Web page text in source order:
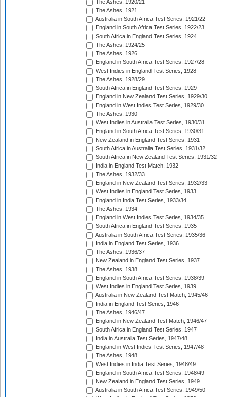
The Ashes, 1920/21
The Ashes, 1921
Australia in South Africa Test Series, 1921/22
England in South Africa Test Series, 1922/23
South Africa in England Test Series, 1924
The Ashes, 1924/25
The Ashes, 1926
England in South Africa Test Series, 1927/28
West Indies in England Test Series, 1928
The Ashes, 1928/29
South Africa in England Test Series, 1929
England in New Zealand Test Series, 1929/30
England in West Indies Test Series, 1929/30
The Ashes, 1930
West Indies in Australia Test Series, 1930/31
England in South Africa Test Series, 1930/31
New Zealand in England Test Series, 1931
South Africa in Australia Test Series, 1931/32
South Africa in New Zealand Test Series, 1931/32
India in England Test Match, 1932
The Ashes, 1932/33
England in New Zealand Test Series, 1932/33
West Indies in England Test Series, 1933
England in India Test Series, 1933/34
The Ashes, 1934
England in West Indies Test Series, 1934/35
South Africa in England Test Series, 1935
Australia in South Africa Test Series, 1935/36
India in England Test Series, 1936
The Ashes, 1936/37
New Zealand in England Test Series, 1937
The Ashes, 1938
England in South Africa Test Series, 1938/39
West Indies in England Test Series, 1939
Australia in New Zealand Test Match, 1945/46
India in England Test Series, 1946
The Ashes, 1946/47
England in New Zealand Test Match, 1946/47
South Africa in England Test Series, 1947
India in Australia Test Series, 1947/48
England in West Indies Test Series, 1947/48
The Ashes, 1948
West Indies in India Test Series, 1948/49
England in South Africa Test Series, 1948/49
New Zealand in England Test Series, 1949
Australia in South Africa Test Series, 1949/50